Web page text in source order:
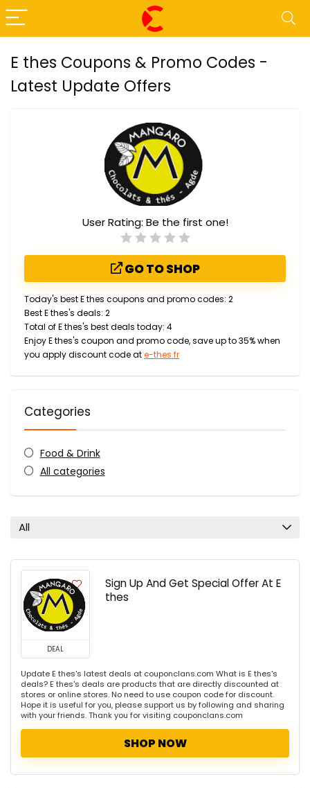
E thes Coupons & Promo Codes -
Latest Update Offers
User Rating: Be the first one!
GO TO SHOP
Today's best E thes coupons and promo codes: 2
Best E thes's deals: 2
Total of E thes's best deals today: 4
Enjoy E thes's coupon and promo code, save up to 35% when
you apply discount code ate-thes.fr
Categories
Food & Drink
All categories
All
DEAL
Sign Up And Get Special Offer At E
thes
Update E thes's latest deals at couponclans.com What is E thes's
deals? E thes's deals are products that are directly discounted at
stores or online stores. No need to use coupon code for discount.
Hope it is useful for you, please support us by following and sharing
with your friends. Thank you for visiting couponclans.com
SHOP NOW